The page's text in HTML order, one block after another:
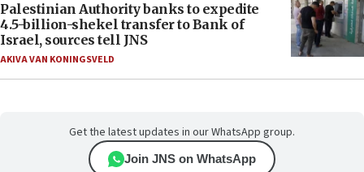
Palestinian Authority banks to expedite
4.5-billion-shekel transfer to Bank of
Israel, sources tell JNS
AKIVA VAN KONINGSVELD
Get the latest updates in our WhatsApp group.
Join JNS on WhatsApp